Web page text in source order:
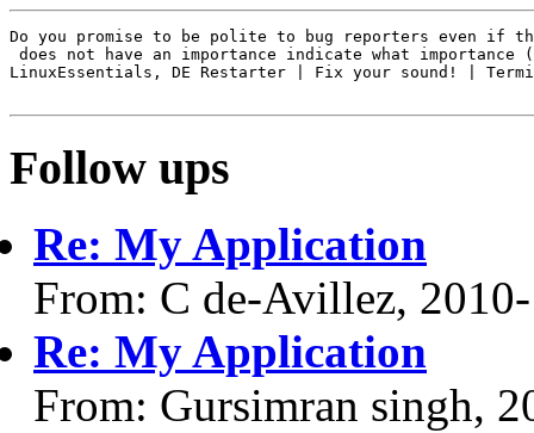
Do you promise to be polite to bug reporters even if
does not have an importance indicate what
LinuxEssentials, DE Restarter | Fix your sound! |
Follow ups
Re: My Application
From: C de-Avillez,
Re: My Application
From: Gursimran singh,